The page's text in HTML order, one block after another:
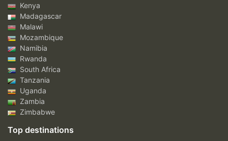
Kenya
Madagascar
Malawi
Mozambique
Namibia
Rwanda
South Africa
Tanzania
Uganda
Zambia
Zimbabwe
Top destinations